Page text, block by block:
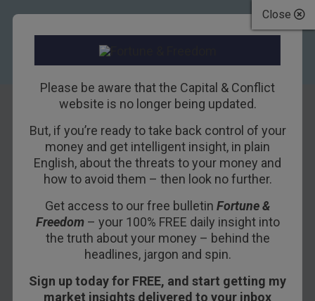
Close
Please be aware that the Capital & Conflict
website is no longer being updated.
But, if you’re ready to take back control of your
money and get intelligent insight, in plain
English, about the threats to your money and
how to avoid them – then look no further.
Get access to our free bulletin Fortune &
Freedom– your 100% FREE daily insight into
the truth about your money – behind the
headlines, jargon and spin.
Sign up today for FREE, and start getting my
market insights delivered to your inbox
The most bullish
chart on the face of
the planet
16TH NOVEMBER 2011DOMINIC FRISBY
“The most bullish chart on the face of the planet.”